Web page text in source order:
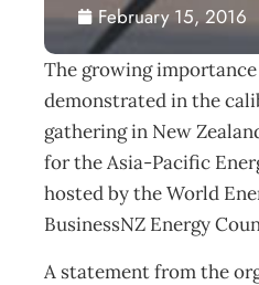
February 15, 2016
The growing
demonstrated in the
gathering in New
for the Asia-Pacific
hosted by the World
BusinessNZ Energy
A statement from the